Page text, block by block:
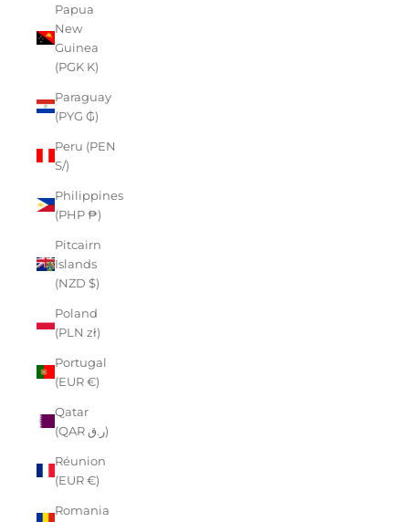
Papua
New
Guinea
(PGK K)
Paraguay
(PYG ₲)
Peru (PEN
S/)
Philippines
(PHP ₱)
Pitcairn
Islands
(NZD $)
Poland
(PLN zł)
Portugal
(EUR €)
Qatar
(QAR ر.ق)
Réunion
(EUR €)
Romania